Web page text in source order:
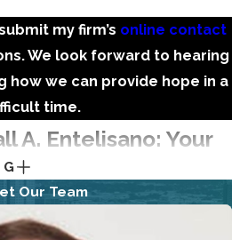
my firm’s online contact
We look forward to hearing
how we can provide hope in a
time.
A. Entelisano: Your
have represented 7,500+
Our Team